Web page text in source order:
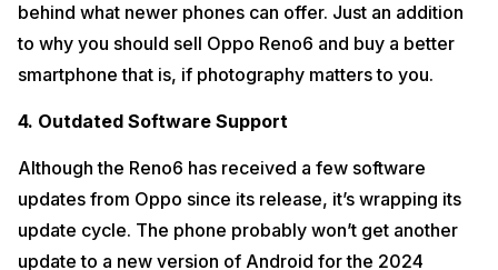
behind what newer phones can offer. Just an addition
to why you should sell Oppo Reno6 and buy a better
smartphone that is, if photography matters to you.
4. Outdated Software Support
Although the Reno6 has received a few software
updates from Oppo since its release, it’s wrapping its
update cycle. The phone probably won’t get another
update to a new version of Android for the 2024